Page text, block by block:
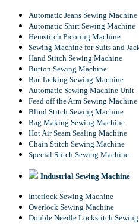
Automatic Jeans Sewing Machine
Automatic Shirt Sewing Machine
Hemstitch Picoting Machine
Sewing Machine for Suits and
Hand Stitch Sewing Machine
Button Sewing Machine
Bar Tacking Sewing Machine
Automatic Sewing Machine Unit
Feed off the Arm Sewing Machine
Blind Stitch Sewing Machine
Bag Making Sewing Machine
Hot Air Seam Sealing Machine
Chain Stitch Sewing Machine
Special Stitch Sewing Machine
Industrial Sewing Machine
Interlock Sewing Machine
Overlock Sewing Machine
Double Needle Lockstitch